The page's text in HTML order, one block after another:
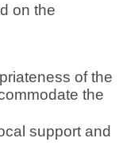
on the
of the
the
support and